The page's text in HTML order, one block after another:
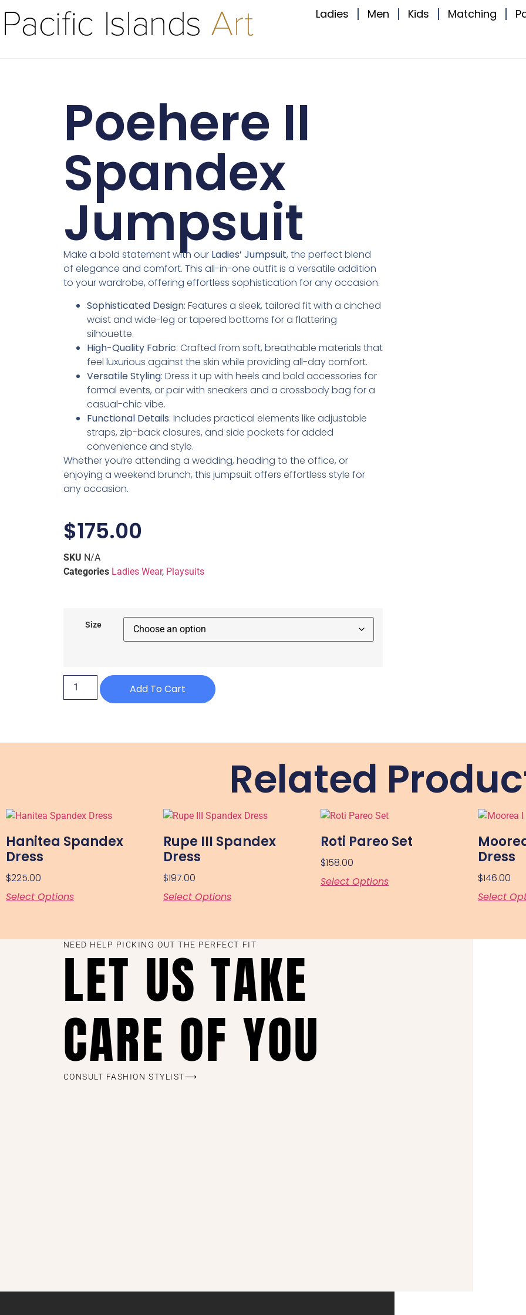
Ladies Men Kids Matching
Poehere II
Spandex
Jumpsuit
Make a bold statement with our Ladies’ Jumpsuit, the perfect blend
of elegance and comfort. This all-in-one outfit is a versatile addition
to your wardrobe, offering effortless sophistication for any occasion.
Sophisticated Design: Features a sleek, tailored fit with a cinched
waist and wide-leg or tapered bottoms for a flattering
silhouette.
High-Quality Fabric: Crafted from soft, breathable materials that
feel luxurious against the skin while providing all-day comfort.
Versatile Styling: Dress it up with heels and bold accessories for
formal events, or pair with sneakers and a crossbody bag for a
casual-chic vibe.
Functional Details: Includes practical elements like adjustable
straps, zip-back closures, and side pockets for added
convenience and style.
Whether you’re attending a wedding, heading to the office, or
enjoying a weekend brunch, this jumpsuit offers effortless style for
any occasion.
$175.00
SKU N/A
Categories Ladies Wear, Playsuits
Size
Add To Cart
Related
Hanitea Spandex
Dress
$225.00
Select Options
Rupe III Spandex
Dress
$197.00
Select Options
Roti Pareo Set
$158.00
Select Options
Dress
$146.00
Select
NEED HELP PICKING OUT THE PERFECT FIT
LET US TAKE
CARE OF YOU
CONSULT FASHION STYLIST⟶